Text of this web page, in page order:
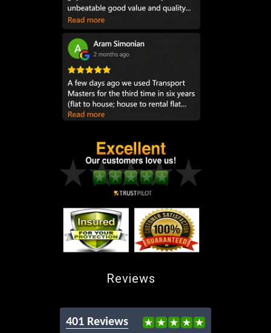
Reviews
401 Reviews